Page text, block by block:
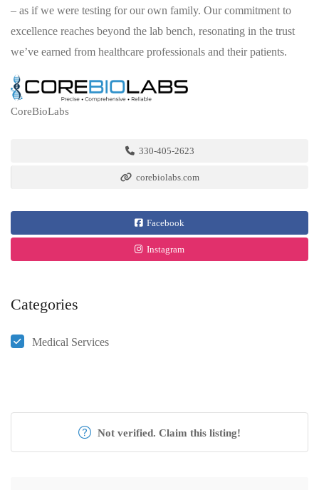
– as if we were testing for our own family. Our commitment to
excellence reaches beyond the lab bench, resonating in the trust
we’ve earned from healthcare professionals and their patients.
CoreBioLabs
330-405-2623
corebiolabs.com
Facebook
Instagram
Categories
Medical Services
Not verified. Claim this listing!